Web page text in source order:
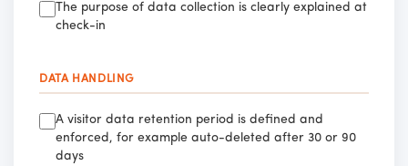
The purpose of data collection is clearly explained at
check-in
DATA HANDLING
A visitor data retention period is defined and
enforced, for example auto-deleted after 30 or 90
days